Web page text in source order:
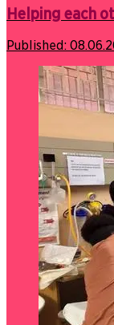
Helping each
Published: